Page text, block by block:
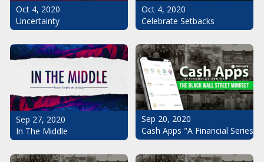
Oct 4, 2020
Uncertainty
Oct 4, 2020
Celebrate Setbacks
Sep 27, 2020
In The Middle
Sep 20, 2020
Cash Apps "A Financial